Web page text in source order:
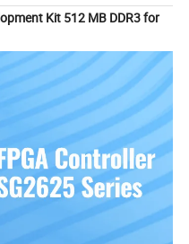
Kit 512 MB DDR3 for